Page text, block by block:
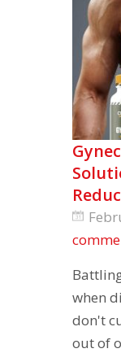
when
don't
out of